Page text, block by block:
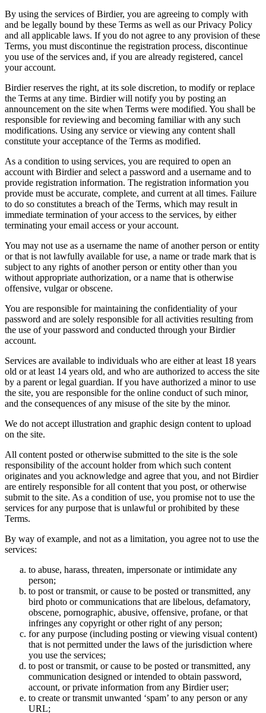
By using the services of Birdier, you are agreeing to comply with
and be legally bound by these Terms as well as our Privacy Policy
and all applicable laws. If you do not agree to any provision of these
Terms, you must discontinue the registration process, discontinue
you use of the services and, if you are already registered, cancel
your account.
Birdier reserves the right, at its sole discretion, to modify or replace
the Terms at any time. Birdier will notify you by posting an
announcement on the site when Terms were modified. You shall be
responsible for reviewing and becoming familiar with any such
modifications. Using any service or viewing any content shall
constitute your acceptance of the Terms as modified.
As a condition to using services, you are required to open an
account with Birdier and select a password and a username and to
provide registration information. The registration information you
provide must be accurate, complete, and current at all times. Failure
to do so constitutes a breach of the Terms, which may result in
immediate termination of your access to the services, by either
terminating your email access or your account.
You may not use as a username the name of another person or entity
or that is not lawfully available for use, a name or trade mark that is
subject to any rights of another person or entity other than you
without appropriate authorization, or a name that is otherwise
offensive, vulgar or obscene.
You are responsible for maintaining the confidentiality of your
password and are solely responsible for all activities resulting from
the use of your password and conducted through your Birdier
account.
Services are available to individuals who are either at least 18 years
old or at least 14 years old, and who are authorized to access the site
by a parent or legal guardian. If you have authorized a minor to use
the site, you are responsible for the online conduct of such minor,
and the consequences of any misuse of the site by the minor.
We do not accept illustration and graphic design content to upload
on the site.
All content posted or otherwise submitted to the site is the sole
responsibility of the account holder from which such content
originates and you acknowledge and agree that you, and not Birdier
are entirely responsible for all content that you post, or otherwise
submit to the site. As a condition of use, you promise not to use the
services for any purpose that is unlawful or prohibited by these
Terms.
By way of example, and not as a limitation, you agree not to use the
services:
to abuse, harass, threaten, impersonate or intimidate any
person;
to post or transmit, or cause to be posted or transmitted, any
bird photo or communications that are libelous, defamatory,
obscene, pornographic, abusive, offensive, profane, or that
infringes any copyright or other right of any person;
for any purpose (including posting or viewing visual content)
that is not permitted under the laws of the jurisdiction where
you use the services;
to post or transmit, or cause to be posted or transmitted, any
communication designed or intended to obtain password,
account, or private information from any Birdier user;
to create or transmit unwanted ‘spam’ to any person or any
URL;